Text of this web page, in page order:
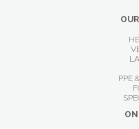
PPE